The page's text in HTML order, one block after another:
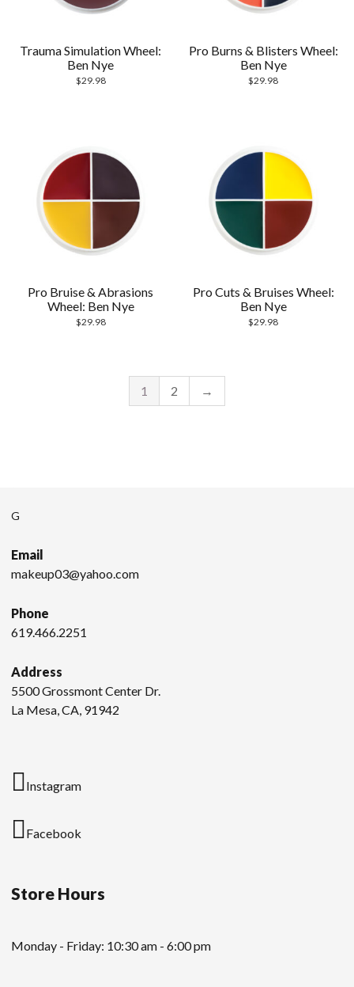
Trauma Simulation Wheel:
Ben Nye
$29.98
Pro Burns & Blisters Wheel:
Ben Nye
$29.98
Pro Bruise & Abrasions
Wheel: Ben Nye
$29.98
Pro Cuts & Bruises Wheel:
Ben Nye
$29.98
1 2 →
G
Email
makeup03@yahoo.com
Phone
619.466.2251
Address
5500 Grossmont Center Dr.
La Mesa, CA, 91942
Instagram
Facebook
Store Hours
Monday - Friday: 10:30 am - 6:00 pm